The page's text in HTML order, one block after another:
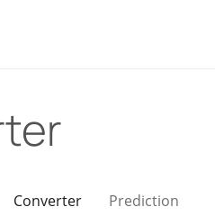
Converter Prediction